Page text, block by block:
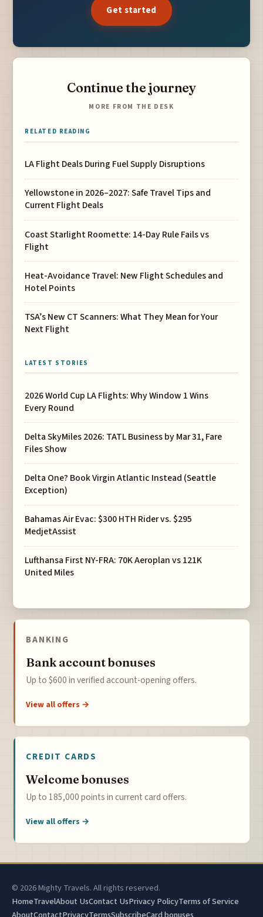
Get started
Continue the journey
MORE FROM THE DESK
RELATED READING
LA Flight Deals During Fuel Supply Disruptions
Yellowstone in 2026–2027: Safe Travel Tips and
Current Flight Deals
Coast Starlight Roomette: 14-Day Rule Fails vs
Flight
Heat-Avoidance Travel: New Flight Schedules and
Hotel Points
TSA’s New CT Scanners: What They Mean for Your
Next Flight
LATEST STORIES
2026 World Cup LA Flights: Why Window 1 Wins
Every Round
Delta SkyMiles 2026: TATL Business by Mar 31, Fare
Files Show
Delta One? Book Virgin Atlantic Instead (Seattle
Exception)
Bahamas Air Evac: $300 HTH Rider vs. $295
MedjetAssist
Lufthansa First NY-FRA: 70K Aeroplan vs 121K
United Miles
BANKING
Bank account bonuses
Up to $600 in verified account-opening offers.
View all offers →
CREDIT CARDS
Welcome bonuses
Up to 185,000 points in current card offers.
View all offers →
© 2026 Mighty Travels. All rights reserved.
HomeTravelAbout UsContact UsPrivacy PolicyTerms of Service